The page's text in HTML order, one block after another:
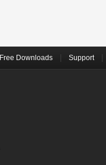
Free Downloads| Support|